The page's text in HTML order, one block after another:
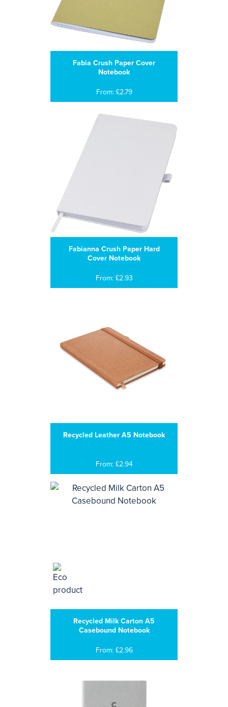
Fabia Crush Paper Cover
Notebook
From: £2.79
Fabianna Crush Paper Hard
Cover Notebook
From: £2.93
Recycled Leather A5 Notebook
From: £2.94
Recycled Milk Carton A5
Casebound Notebook
From: £2.96